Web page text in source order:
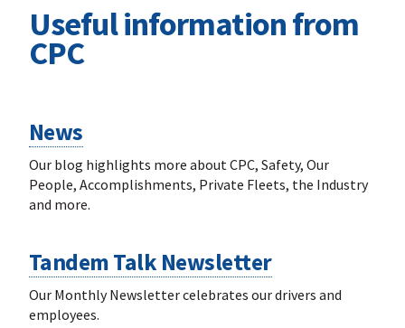
Useful information from
CPC
News
Our blog highlights more about CPC, Safety, Our
People, Accomplishments, Private Fleets, the Industry
and more.
Tandem Talk Newsletter
Our Monthly Newsletter celebrates our drivers and
employees.